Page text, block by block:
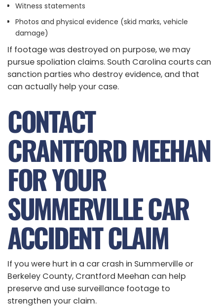
Witness statements
Photos and physical evidence (skid marks, vehicle
damage)
If footage was destroyed on purpose, we may
pursue spoliation claims. South Carolina courts can
sanction parties who destroy evidence, and that
can actually help your case.
CONTACT
CRANTFORD MEEHAN
FOR YOUR
SUMMERVILLE CAR
ACCIDENT CLAIM
If you were hurt in a car crash in Summerville or
Berkeley County, Crantford Meehan can help
preserve and use surveillance footage to
strengthen your claim.